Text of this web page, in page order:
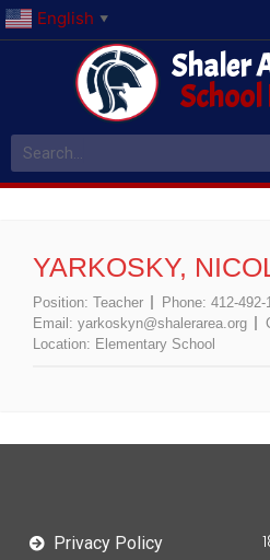
English ▼
Shaler
YARKOSKY,
Position: Teacher Phone: 412-
Email: yarkoskyn@shalerarea.org
Location: Elementary School
Privacy Policy